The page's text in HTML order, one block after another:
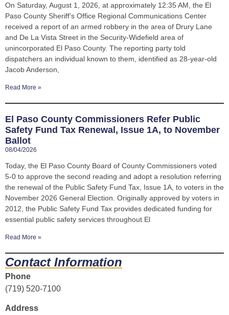
On Saturday, August 1, 2026, at approximately 12:35 AM, the El
Paso County Sheriff’s Office Regional Communications Center
received a report of an armed robbery in the area of Drury Lane
and De La Vista Street in the Security-Widefield area of
unincorporated El Paso County. The reporting party told
dispatchers an individual known to them, identified as 28-year-old
Jacob Anderson,
Read More »
El Paso County Commissioners Refer Public
Safety Fund Tax Renewal, Issue 1A, to November
Ballot
08/04/2026
Today, the El Paso County Board of County Commissioners voted
5-0 to approve the second reading and adopt a resolution referring
the renewal of the Public Safety Fund Tax, Issue 1A, to voters in the
November 2026 General Election. Originally approved by voters in
2012, the Public Safety Fund Tax provides dedicated funding for
essential public safety services throughout El
Read More »
Contact Information
Phone
(719) 520-7100
Address